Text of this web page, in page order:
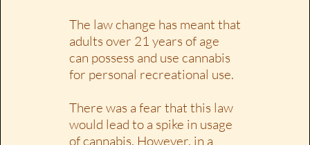
The law change has meant that
adults over 21 years of age
can possess and use cannabis
for personal recreational use.
There was a fear that this law
would lead to a spike in usage
of cannabis. However, in a